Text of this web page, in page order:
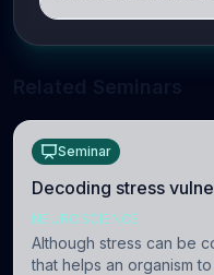
Seminar
Decoding stress
NEUROSCIENCE
Although stress can be
that helps an organism